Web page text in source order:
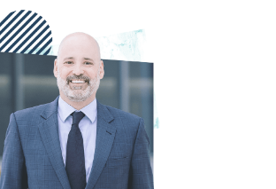
Inc.
of Health Sciences